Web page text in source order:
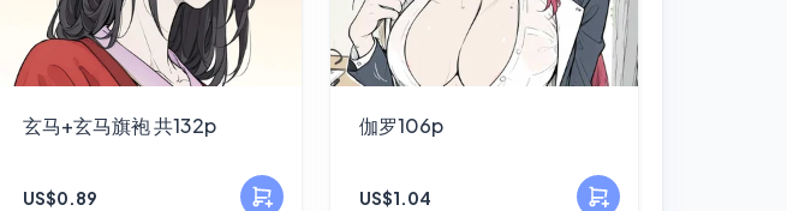
玄马+玄马旗袍 共132p
US$0.89
伽罗106p
US$1.04